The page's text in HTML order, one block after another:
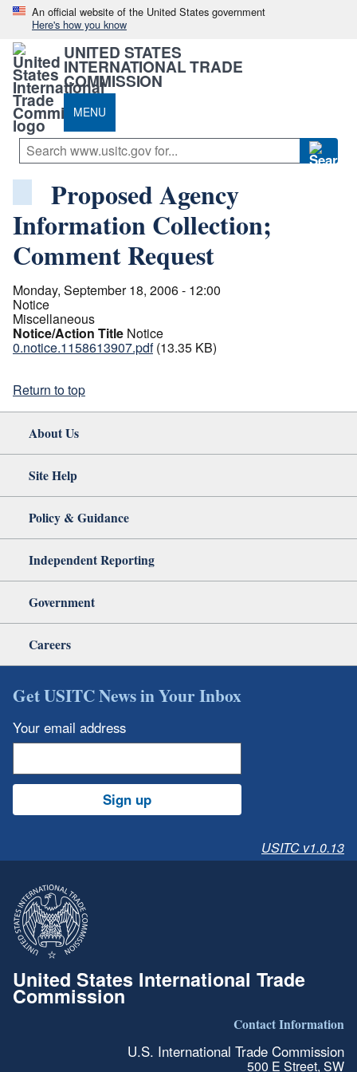
An official website of the United States government
Here's how you know
UNITED STATES
INTERNATIONAL TRADE
COMMISSION
MENU
Proposed Agency
Information Collection;
Comment Request
Monday, September 18, 2006 - 12:00
Notice
Miscellaneous
Notice/Action Title Notice
0.notice.1158613907.pdf (13.35 KB)
Return to top
About Us
Site Help
Policy & Guidance
Independent Reporting
Government
Careers
Get USITC News in Your Inbox
Your email address
Sign up
USITC v1.0.13
United States International Trade
Commission
Contact Information
U.S. International Trade Commission
500 E Street, SW